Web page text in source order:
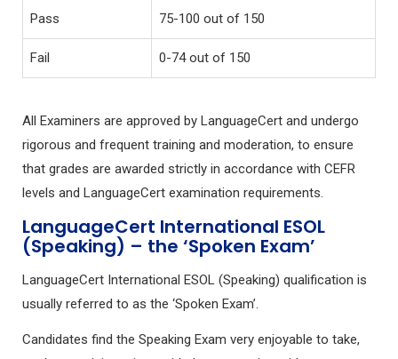
Pass 75-100 out of 150
Fail 0-74 out of 150
All Examiners are approved by LanguageCert and undergo
rigorous and frequent training and moderation, to ensure
that grades are awarded strictly in accordance with CEFR
levels and LanguageCert examination requirements.
LanguageCert International ESOL
(Speaking) – the ‘Spoken Exam’
LanguageCert International ESOL (Speaking) qualification is
usually referred to as the ‘Spoken Exam’.
Candidates find the Speaking Exam very enjoyable to take,